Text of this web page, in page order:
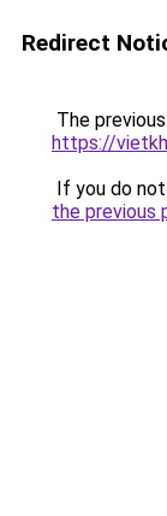
Redirect
The
https://
If you do
the previous